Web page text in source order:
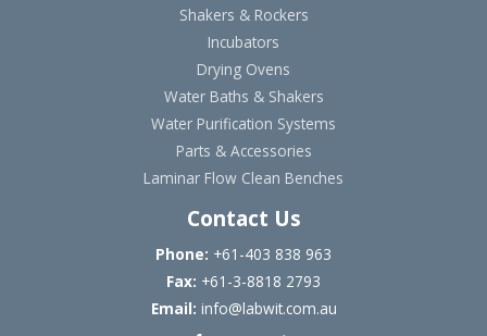
Shakers & Rockers
Incubators
Drying Ovens
Water Baths & Shakers
Water Purification Systems
Parts & Accessories
Laminar Flow Clean Benches
Contact Us
Phone: +61-403 838 963
Fax: +61-3-8818 2793
Email: info@labwit.com.au